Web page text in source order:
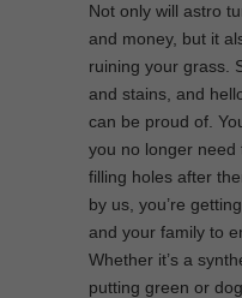
Not only will astro
and money, but it
ruining your grass.
and stains, and
can be proud of.
you no longer need
filling holes after
by us, you’re
and your family to
Whether it’s a
putting green or